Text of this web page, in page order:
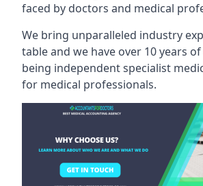
faced by doctors and medical
We bring unparalleled industry
table and we have over 10 years
being independent specialist
for medical professionals.